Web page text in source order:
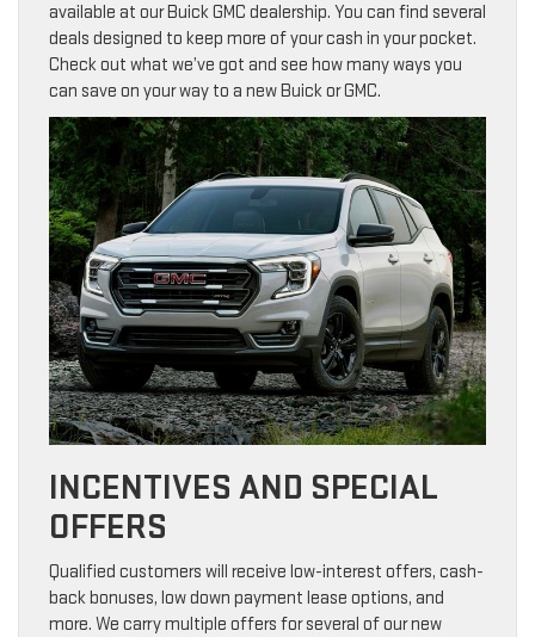
available at our Buick GMC dealership. You can find several
deals designed to keep more of your cash in your pocket.
Check out what we’ve got and see how many ways you
can save on your way to a new Buick or GMC.
INCENTIVES AND SPECIAL
OFFERS
Qualified customers will receive low-interest offers, cash-
back bonuses, low down payment lease options, and
more. We carry multiple offers for several of our new